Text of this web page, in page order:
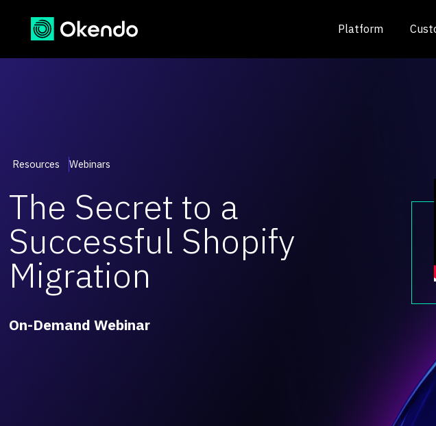
Platform
Resources Webinars
The Secret to a
Successful Shopify
Migration
On-Demand Webinar